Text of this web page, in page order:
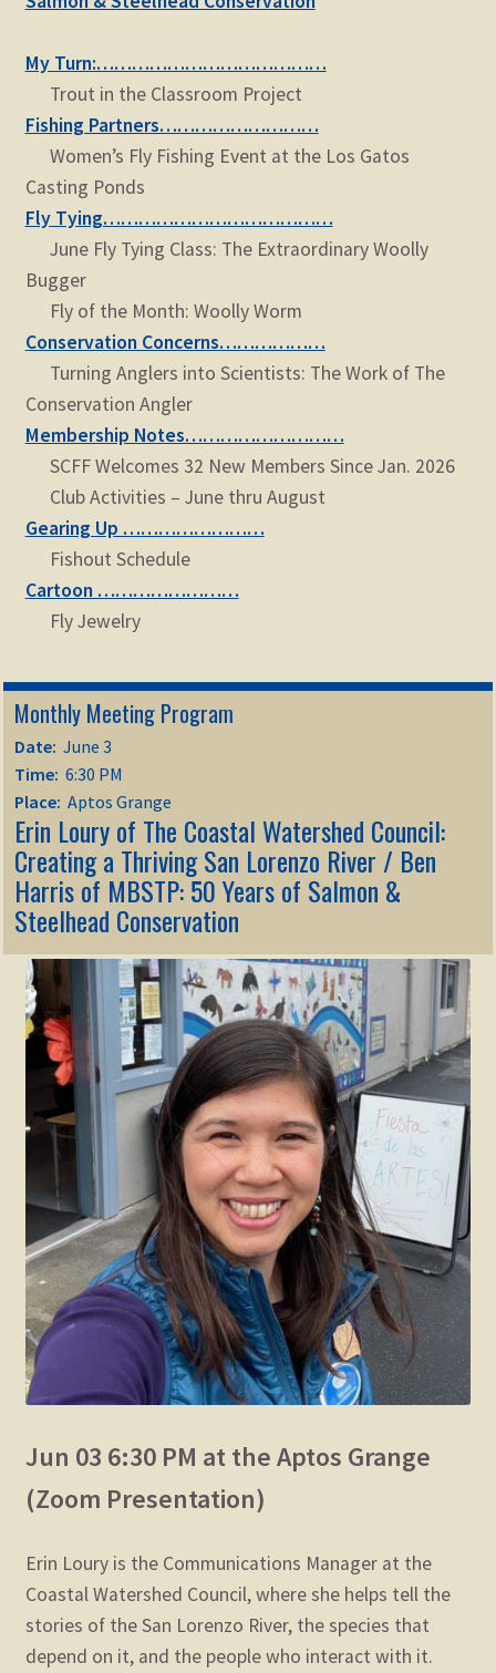
STORE
Zoom
My Turn:…………………………………
Trout in the Classroom Project
Fishing Partners………………………
Women’s Fly Fishing Event at the Los Gatos
Casting Ponds
Fly Tying…………………………………
June Fly Tying Class: The Extraordinary Woolly
Bugger
Fly of the Month: Woolly Worm
Conservation Concerns………………
Turning Anglers into Scientists: The Work of The
Conservation Angler
Membership Notes………………………
SCFF Welcomes 32 New Members Since Jan. 2026
Club Activities – June thru August
Gearing Up ……………………
Fishout Schedule
Cartoon ……………………
Fly Jewelry
Monthly Meeting Program
Date: June 3
Time: 6:30 PM
Place: Aptos Grange
Erin Loury of The Coastal Watershed Council:
Creating a Thriving San Lorenzo River / Ben
Harris of MBSTP: 50 Years of Salmon &
Steelhead Conservation
Jun 03 6:30 PM at the Aptos Grange
(Zoom Presentation)
Erin Loury is the Communications Manager at the
Coastal Watershed Council, where she helps tell the
stories of the San Lorenzo River, the species that
depend on it, and the people who interact with it.